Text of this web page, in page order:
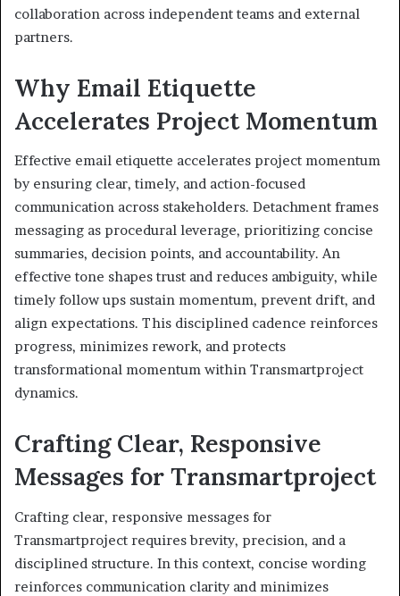
collaboration across independent teams and external
partners.
Why Email Etiquette
Accelerates Project Momentum
Effective email etiquette accelerates project momentum
by ensuring clear, timely, and action-focused
communication across stakeholders. Detachment frames
messaging as procedural leverage, prioritizing concise
summaries, decision points, and accountability. An
effective tone shapes trust and reduces ambiguity, while
timely follow ups sustain momentum, prevent drift, and
align expectations. This disciplined cadence reinforces
progress, minimizes rework, and protects
transformational momentum within Transmartproject
dynamics.
Crafting Clear, Responsive
Messages for Transmartproject
Crafting clear, responsive messages for
Transmartproject requires brevity, precision, and a
disciplined structure. In this context, concise wording
reinforces communication clarity and minimizes